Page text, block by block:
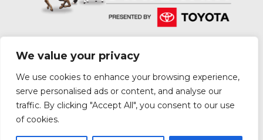
We value your privacy
We use cookies to enhance your browsing experience,
serve personalised ads or content, and analyse our
traffic. By clicking "Accept All", you consent to our use
of cookies.
2200 YORK ROAD, LUTHERVILLE-TIMONIUM, MD
21093
PRIVACY POLICY
| PURCHASE POLICY